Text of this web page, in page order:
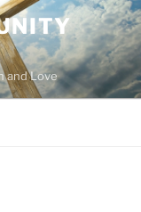
and Love